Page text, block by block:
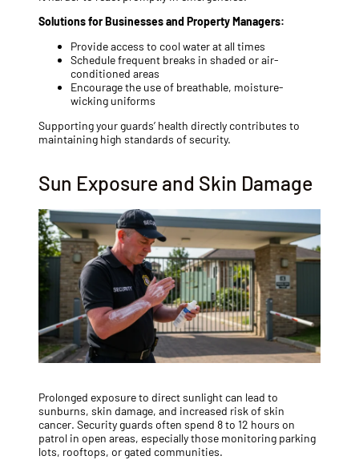
Solutions for Businesses and Property Managers:
Provide access to cool water at all times
Schedule frequent breaks in shaded or air-
conditioned areas
Encourage the use of breathable, moisture-
wicking uniforms
Supporting your guards’ health directly contributes to
maintaining high standards of security.
Sun Exposure and Skin Damage
Prolonged exposure to direct sunlight can lead to
sunburns, skin damage, and increased risk of skin
cancer. Security guards often spend 8 to 12 hours on
patrol in open areas, especially those monitoring parking
lots, rooftops, or gated communities.